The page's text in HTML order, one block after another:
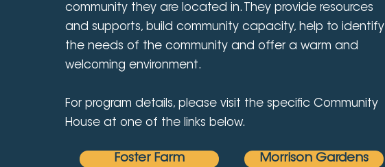
community they are located in. They provide resources
and supports, build community capacity, help to identify
the needs of the community and offer a warm and
welcoming environment.
For program details, please visit the specific Community
House at one of the links below.
Foster Farm Morrison Gardens